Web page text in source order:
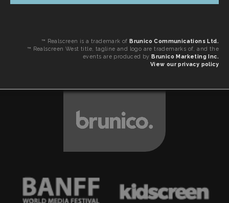
™ Realscreen is a trademark ofBrunico Communications Ltd.
™ Realscreen West title, tagline and logo are trademarks of, and the
events are produced byBrunico Marketing Inc.
View our privacy policy